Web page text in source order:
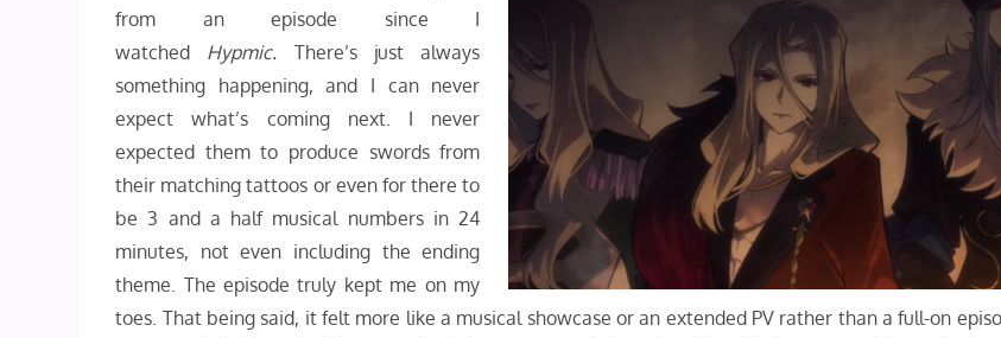
from an episode since I
watched Hypmic. There’s just always
something happening, and I can never
expect what’s coming next. I never
expected them to produce swords from
their matching tattoos or even for there to
be 3 and a half musical numbers in 24
minutes, not even including the ending
theme. The episode truly kept me on my
toes. That being said, it felt more like a musical showcase or an extended PV rather than a full-on